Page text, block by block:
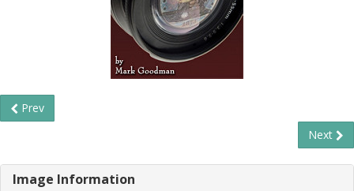
Prev
Next
Image Information